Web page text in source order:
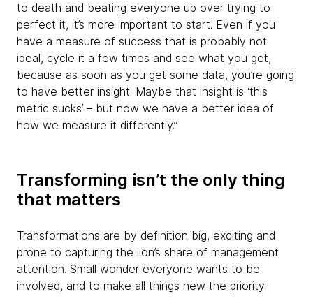
to death and beating everyone up over trying to
perfect it, it’s more important to start. Even if you
have a measure of success that is probably not
ideal, cycle it a few times and see what you get,
because as soon as you get some data, you’re going
to have better insight. Maybe that insight is ‘this
metric sucks’ – but now we have a better idea of
how we measure it differently.”
Transforming isn’t the only thing
that matters
Transformations are by definition big, exciting and
prone to capturing the lion’s share of management
attention. Small wonder everyone wants to be
involved, and to make all things new the priority.